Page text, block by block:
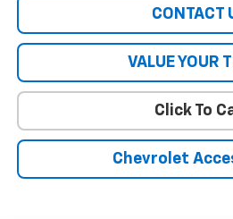
CONTACT
VALUE YOUR
Click To
Chevrolet